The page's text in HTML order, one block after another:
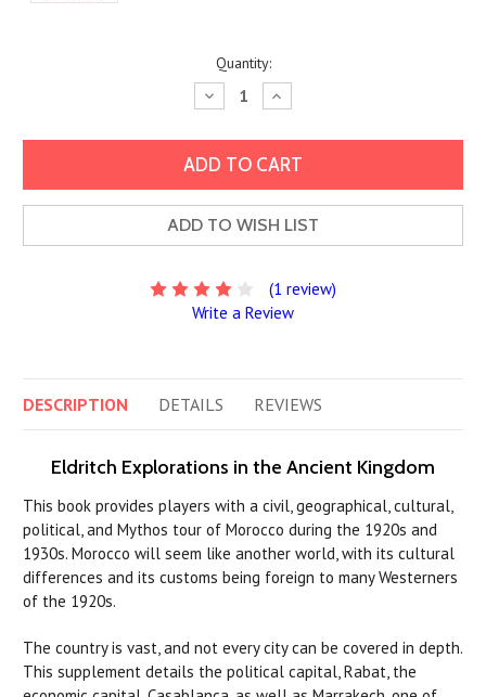
Quantity:
Decrease
Quantity:
Increase
Quantity:
ADD TO WISH LIST
(1 review)
Write a Review
DESCRIPTION DETAILS REVIEWS
Eldritch Explorations in the Ancient Kingdom
This book provides players with a civil, geographical, cultural,
political, and Mythos tour of Morocco during the 1920s and
1930s. Morocco will seem like another world, with its cultural
differences and its customs being foreign to many Westerners
of the 1920s.
The country is vast, and not every city can be covered in depth.
This supplement details the political capital, Rabat, the